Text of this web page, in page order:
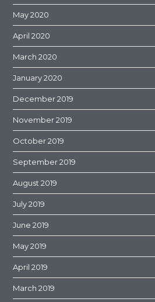
May 2020
April 2020
March 2020
January 2020
December 2019
November 2019
October 2019
September 2019
August 2019
July 2019
June 2019
May 2019
April 2019
March 2019